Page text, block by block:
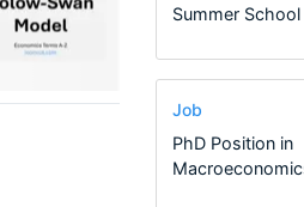
Summer School
Job
PhD Position in